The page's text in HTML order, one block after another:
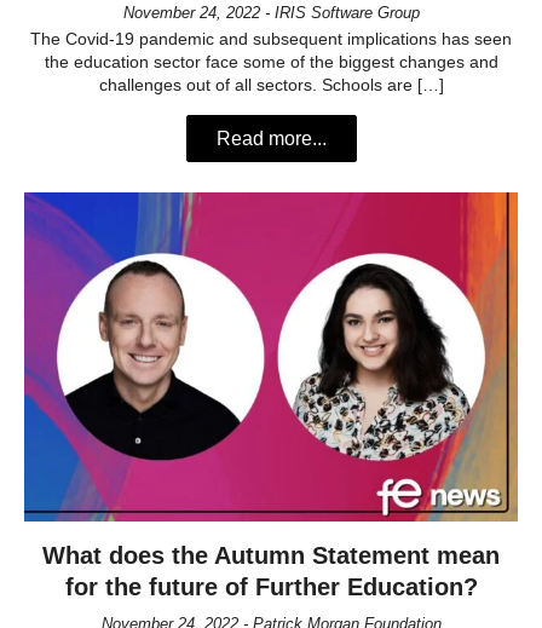
November 24, 2022 - IRIS Software Group
The Covid-19 pandemic and subsequent implications has seen
the education sector face some of the biggest changes and
challenges out of all sectors. Schools are […]
Read more...
What does the Autumn Statement mean
for the future of Further Education?
November 24, 2022 - Patrick Morgan Foundation